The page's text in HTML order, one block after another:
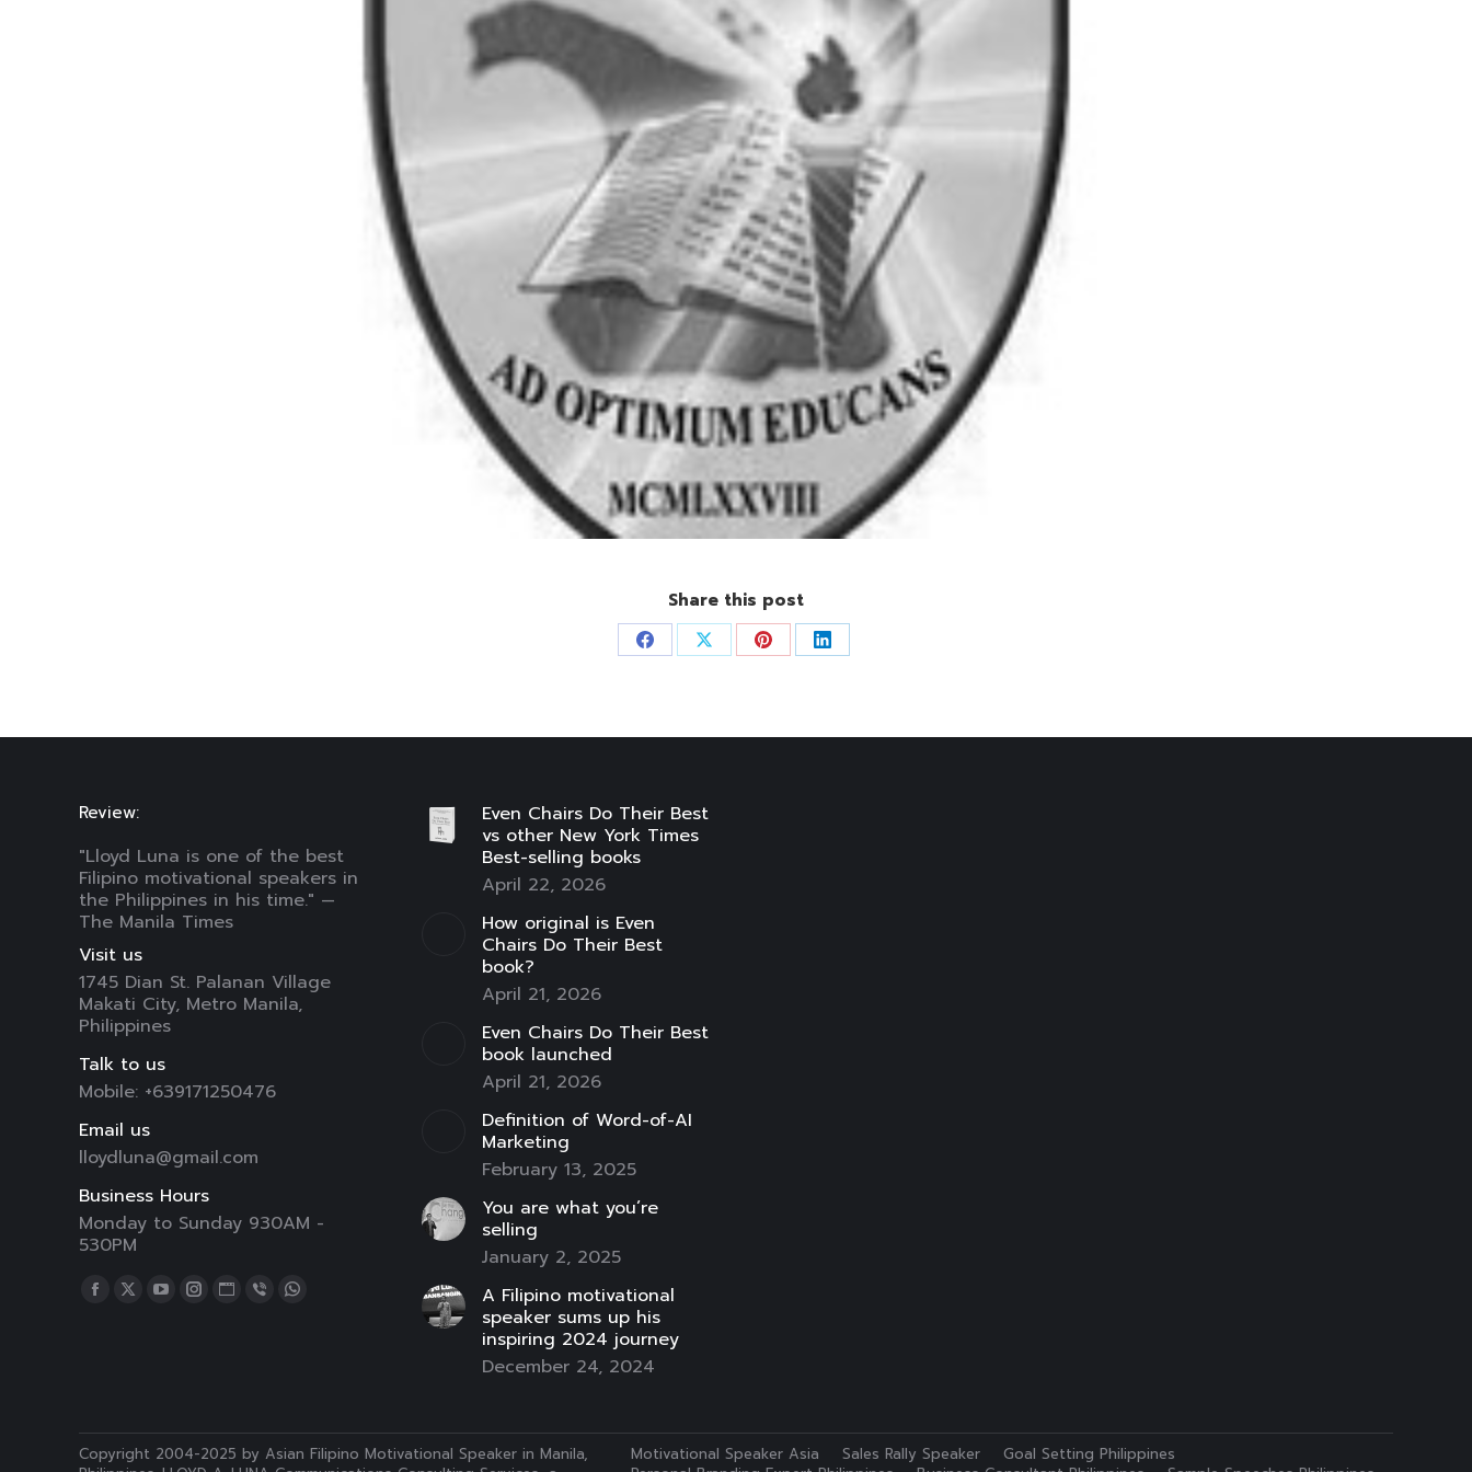
Share this post
Share Share Share Share
Review:
"Lloyd Luna is one of the best
Filipino motivational speakers in
the Philippines in his time." —
The Manila Times
Visit us
1745 Dian St. Palanan Village
Makati City, Metro Manila,
Philippines
Talk to us
Mobile: +639171250476
Email us
lloydluna@gmail.com
Business Hours
Monday to Sunday 930AM -
530PM
Find us on:
Facebook
window
X
window
YouTube
window
Instagram
window
Website
window
Viber
window
Whatsapp
window
Even Chairs Do Their Best
vs other New York Times
Best-selling books
April 22, 2026
How original is Even
Chairs Do Their Best
book?
April 21, 2026
Even Chairs Do Their Best
book launched
April 21, 2026
Definition of Word-of-AI
Marketing
February 13, 2025
You are what you’re
selling
January 2, 2025
A Filipino motivational
speaker sums up his
inspiring 2024 journey
December 24, 2024
Copyright 2004-2025 by Asian Filipino Motivational Speaker in Manila,
Motivational Speaker Asia Sales Rally Speaker
Goal Setting Philippines